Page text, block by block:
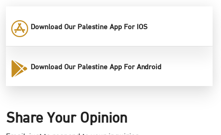
Download Our Palestine App For IOS
Download Our Palestine App For Android
Share Your Opinion